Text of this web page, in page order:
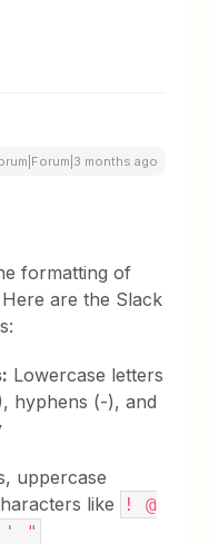
months ago
formatting of
are the Slack
Lowercase letters
hyphens (-), and
uppercase
like
! @
' "